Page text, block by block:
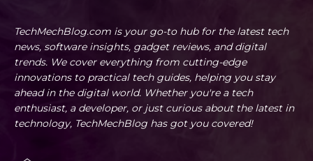
TechMechBlog.com is your go-to hub for the latest tech
news, software insights, gadget reviews, and digital
trends. We cover everything from cutting-edge
innovations to practical tech guides, helping you stay
ahead in the digital world. Whether you're a tech
enthusiast, a developer, or just curious about the latest in
technology, TechMechBlog has got you covered!